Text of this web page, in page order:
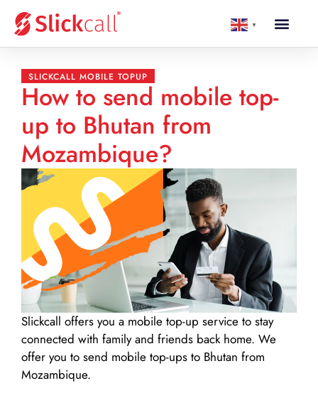
▼
SLICKCALL MOBILE TOPUP
How to send mobile top-
up to Bhutan from
Mozambique?
Slickcall offers you a mobile top-up service to stay
connected with family and friends back home. We
offer you to send mobile top-ups to Bhutan from
Mozambique.